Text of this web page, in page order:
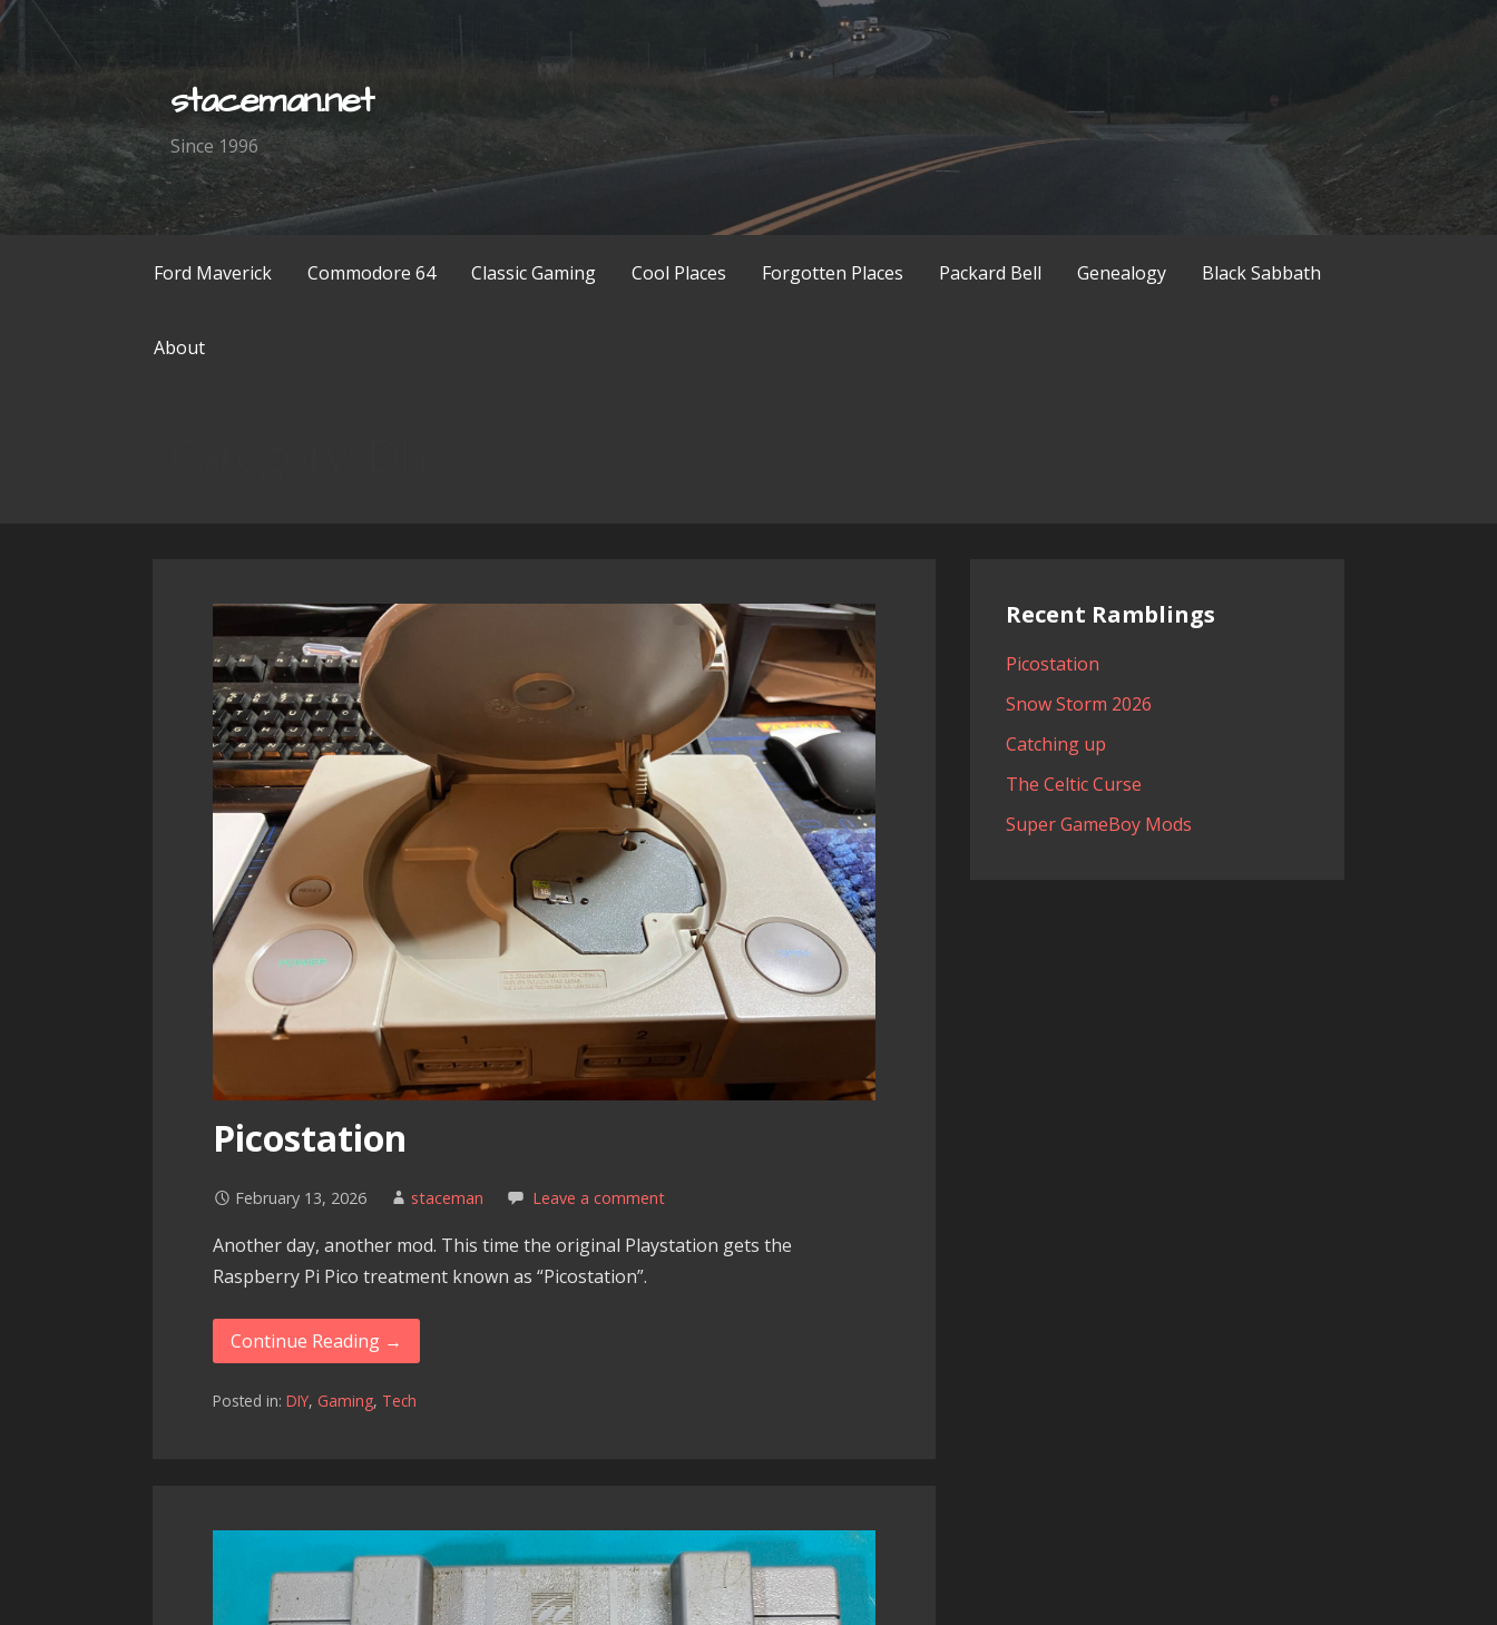
Skip
content
staceman.net
Since 1996
Ford Maverick Commodore 64 Classic Gaming Cool Places Forgotten Places Packard Bell Genealogy Black Sabbath
About
Picostation
February 13, 2026 staceman Leave a comment
Another day, another mod. This time the original Playstation gets the
Raspberry Pi Pico treatment known as “Picostation”.
Continue Reading →
Posted in:DIY, Gaming, Tech
Recent Ramblings
Picostation
Snow Storm 2026
Catching up
The Celtic Curse
Super GameBoy Mods